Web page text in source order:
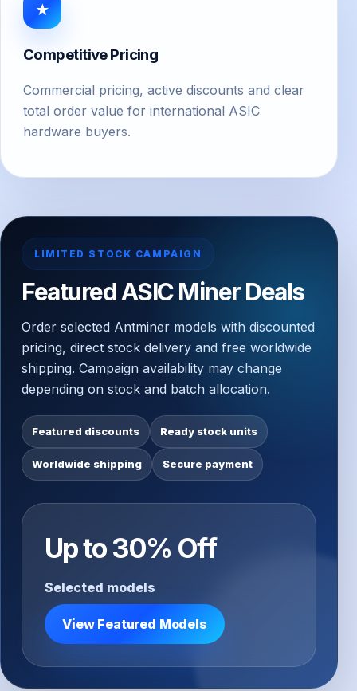
★
Competitive Pricing
Commercial pricing, active discounts and clear
total order value for international ASIC
hardware buyers.
LIMITED STOCK CAMPAIGN
Featured ASIC Miner Deals
Order selected Antminer models with discounted
pricing, direct stock delivery and free worldwide
shipping. Campaign availability may change
depending on stock and batch allocation.
Featured discounts Ready stock units
Worldwide shipping Secure payment
Up to 30% Off
Selected models
View Featured Models